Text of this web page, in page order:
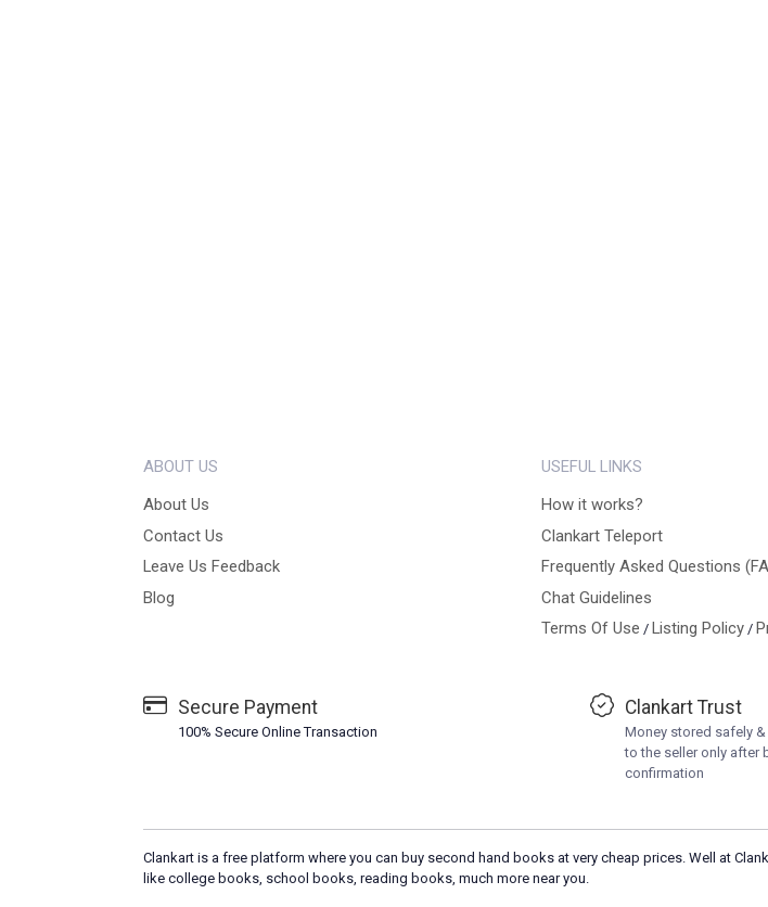
ABOUT US
About Us
Contact Us
Leave Us Feedback
Blog
USEFUL LINKS
How it works?
Clankart Teleport
Frequently Asked Questions
Chat Guidelines
Terms Of Use / Listing Policy/
Secure Payment
100% Secure Online Transaction
Clankart Trust
Money stored safely
to the seller only after
confirmation
Clankart is a free platform where you can buy second hand books at very cheap prices. Well at
like college books, school books, reading books, much more near you.